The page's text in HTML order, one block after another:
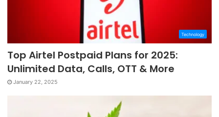
Technology
Top Airtel Postpaid Plans for 2025:
Unlimited Data, Calls, OTT & More
January 22, 2025